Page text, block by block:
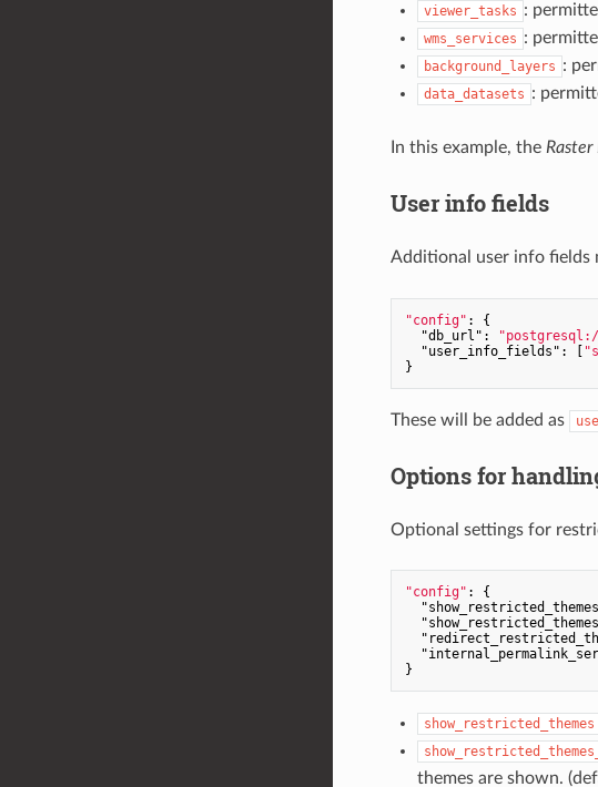
viewer_tasks :
wms_services :
background_layers :
data_datasets :
In this example, the Raster
User info fields
Additional user info fields
"config" : {
"db_url" :
"user_info_fields" : [
These will be added as
Options for
Optional settings for
"config" : {
show_restricted_themes
themes are shown.